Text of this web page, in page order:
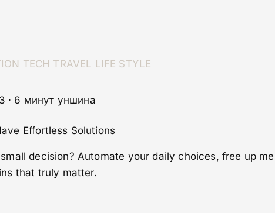
TECH TRAVEL LIFE STYLE
· 6 минут уншина
Effortless Solutions
decision? Automate your daily choices, free up
that truly matter.